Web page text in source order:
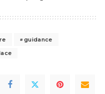
guidance